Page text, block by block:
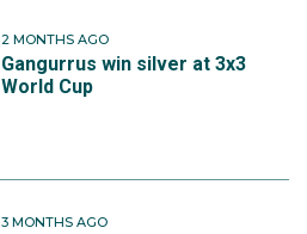
2 MONTHS AGO
Gangurrus win silver at 3x3
World Cup
3 MONTHS AGO